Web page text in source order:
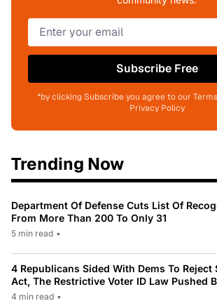
Subscribe Free
*by clicking Subscribe you agree to our
Privacy Policy
Trending Now
Department Of Defense Cuts List Of
From More Than 200 To Only 31
5 min read •
4 Republicans Sided With Dems To Reject
Act, The Restrictive Voter ID Law Pushed
4 min read •